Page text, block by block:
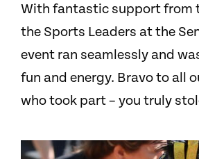
With fantastic support from
the Sports Leaders at the
event ran seamlessly and
fun and energy. Bravo to all
who took part – you truly